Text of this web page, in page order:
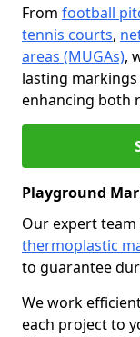
From football
tennis courts,
areas (MUGAs),
lasting
enhancing both
Playground
Our expert team
thermoplastic
to guarantee
We work
each project to